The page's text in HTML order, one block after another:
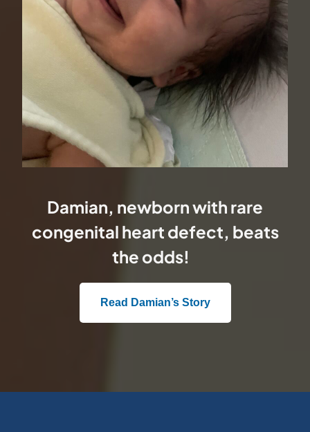
Damian, newborn with rare
congenital heart defect, beats
the odds!
Read Damian’s Story